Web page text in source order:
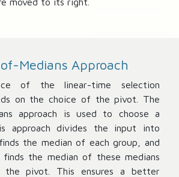
Medians Approach
of the linear-time selection
on the choice of the pivot. The
approach is used to choose a
approach divides the input into
the median of each group, and
finds the median of these medians
pivot. This ensures a better